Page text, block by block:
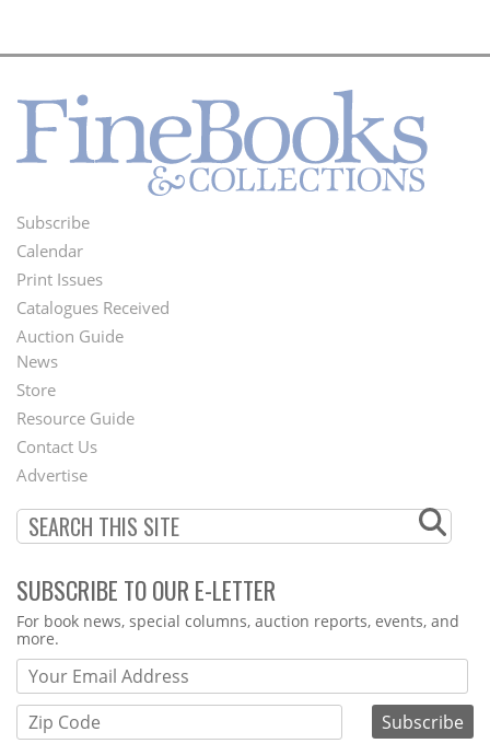
Footer
Menu
Subscribe
Calendar
Print Issues
Catalogues Received
Auction Guide
Second
Footer
Menu
News
Store
Resource Guide
Contact Us
Advertise
SUBSCRIBE TO OUR E-LETTER
Webform
For book news, special columns, auction reports, events, and
more.